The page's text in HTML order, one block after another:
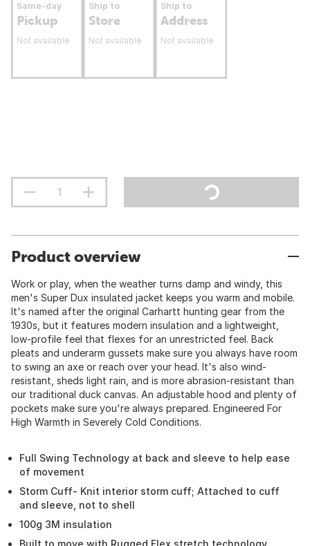
Same-day
Pickup
Not available
Ship to
Store
Not available
Ship to
Address
Not available
Product overview
Work or play, when the weather turns damp and windy, this
men's Super Dux insulated jacket keeps you warm and mobile.
It's named after the original Carhartt hunting gear from the
1930s, but it features modern insulation and a lightweight,
low-profile feel that flexes for an unrestricted feel. Back
pleats and underarm gussets make sure you always have room
to swing an axe or reach over your head. It's also wind-
resistant, sheds light rain, and is more abrasion-resistant than
our traditional duck canvas. An adjustable hood and plenty of
pockets make sure you're always prepared. Engineered For
High Warmth in Severely Cold Conditions.
Full Swing Technology at back and sleeve to help ease
of movement
Storm Cuff- Knit interior storm cuff; Attached to cuff
and sleeve, not to shell
100g 3M insulation
Built to move with Rugged Flex stretch technology